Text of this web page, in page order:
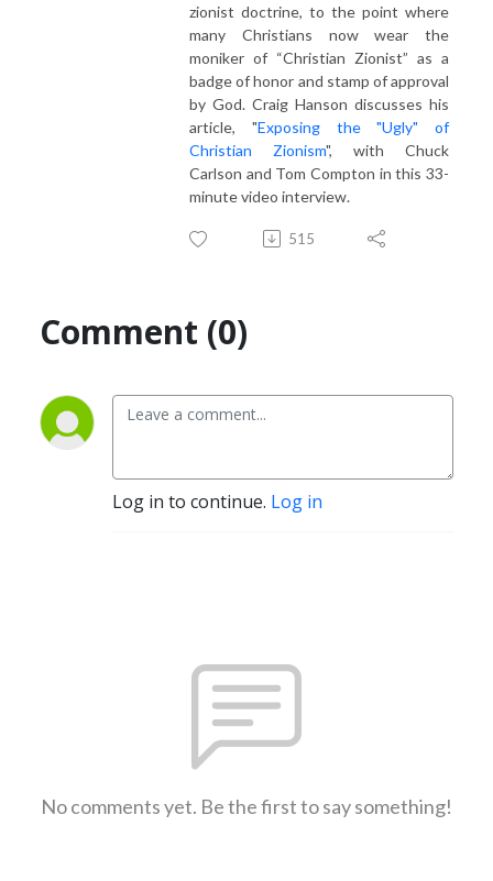
zionist doctrine, to the point where
many Christians now wear the
moniker of “Christian Zionist” as a
badge of honor and stamp of approval
by God. Craig Hanson discusses his
article, "Exposing the "Ugly" of
Christian Zionism", with Chuck
Carlson and Tom Compton in this 33-
minute video interview.
515
Comment (0)
Log in to continue. Log in
No comments yet. Be the first to say something!